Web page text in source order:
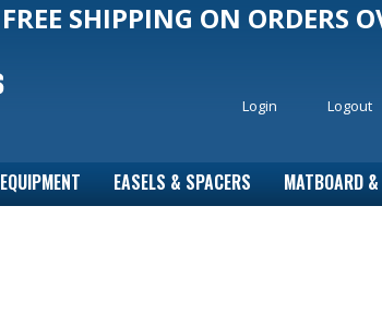
FREE SHIPPING ON ORDERS
Login Logout
EQUIPMENT EASELS & SPACERS MATBOARD